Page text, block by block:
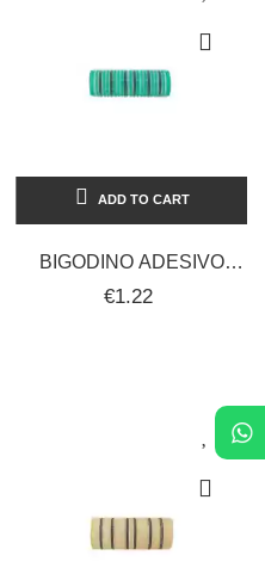
ADD TO CART
BIGODINO ADESIVO
CALAMIT 20 MM 12 PZ
€1.22